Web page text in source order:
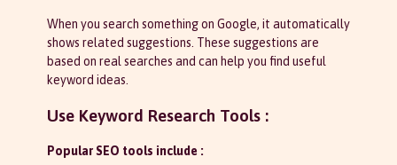
When you search something on Google, it automatically
shows related suggestions. These suggestions are
based on real searches and can help you find useful
keyword ideas.
Use Keyword Research Tools :
Popular SEO tools include :